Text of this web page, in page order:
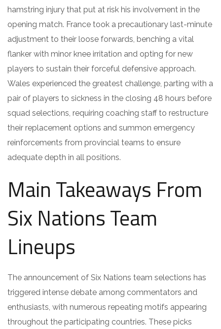
hamstring injury that put at risk his involvement in the
opening match. France took a precautionary last-minute
adjustment to their loose forwards, benching a vital
flanker with minor knee irritation and opting for new
players to sustain their forceful defensive approach.
Wales experienced the greatest challenge, parting with a
pair of players to sickness in the closing 48 hours before
squad selections, requiring coaching staff to restructure
their replacement options and summon emergency
reinforcements from provincial teams to ensure
adequate depth in all positions.
Main Takeaways From
Six Nations Team
Lineups
The announcement of Six Nations team selections has
triggered intense debate among commentators and
enthusiasts, with numerous repeating motifs appearing
throughout the participating countries. These picks